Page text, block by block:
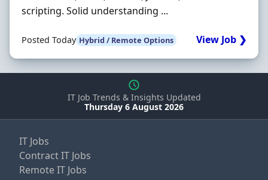
scripting. Solid understanding ...
Posted Today Hybrid / Remote Options View Job ❯
IT Job Trends & Insights Updated
Thursday 6 August 2026
IT Jobs
Contract IT Jobs
Remote IT Jobs